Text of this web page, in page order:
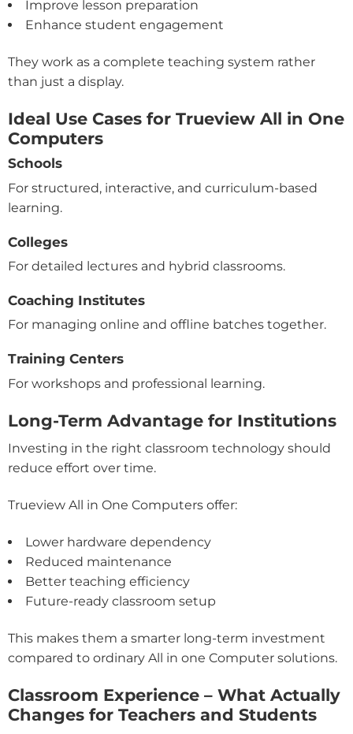
Improve lesson preparation
Enhance student engagement
They work as a complete teaching system rather
than just a display.
Ideal Use Cases for Trueview All in One
Computers
Schools
For structured, interactive, and curriculum-based
learning.
Colleges
For detailed lectures and hybrid classrooms.
Coaching Institutes
For managing online and offline batches together.
Training Centers
For workshops and professional learning.
Long-Term Advantage for Institutions
Investing in the right classroom technology should
reduce effort over time.
Trueview All in One Computers offer:
Lower hardware dependency
Reduced maintenance
Better teaching efficiency
Future-ready classroom setup
This makes them a smarter long-term investment
compared to ordinary All in one Computer solutions.
Classroom Experience – What Actually
Changes for Teachers and Students